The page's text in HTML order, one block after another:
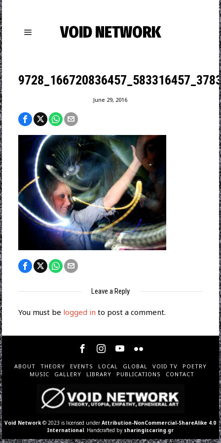
VOID NETWORK
June 29, 2016
Leave a Reply
You must be logged in to post a comment.
ABOUT THEORY EVENTS LOCAL GLOBAL VOID TV
POETRY
MUSIC
GALLERY LIBRARY PUBLICATIONS CONTACT
Void Network © 2023 is licensed underAttribution-NonCommercial-ShareAlike 4.0
International . Handcrafted by sharingiscaring.gr